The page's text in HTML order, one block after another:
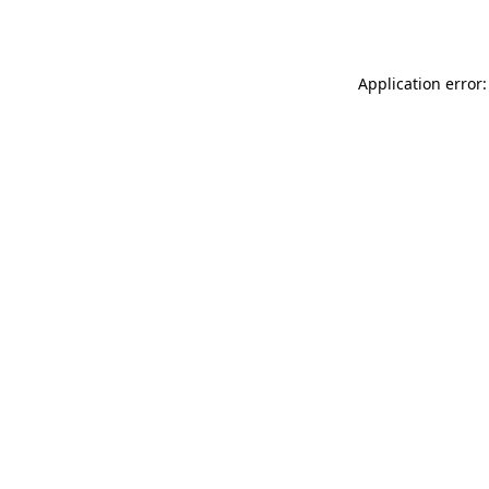
Application